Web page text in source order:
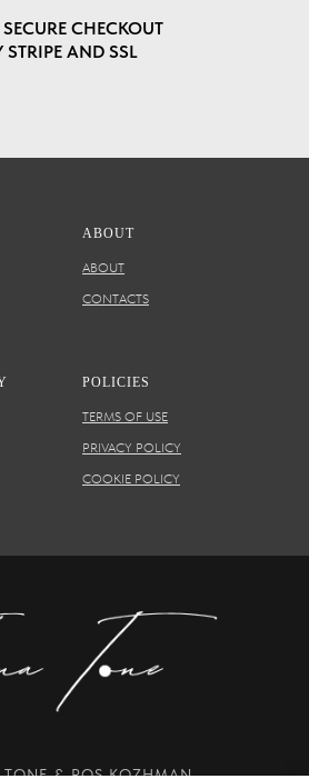
CHECKOUT
STRIPE AND SSL
ABOUT
ABOUT
CONTACTS
POLICIES
TERMS OF USE
PRIVACY POLICY
COOKIE POLICY
& ROS KOZHMAN